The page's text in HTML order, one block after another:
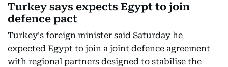
Turkey says expects Egypt to join
defence pact
Turkey's foreign minister said Saturday he
expected Egypt to join a joint defence agreement
with regional partners designed to stabilise the